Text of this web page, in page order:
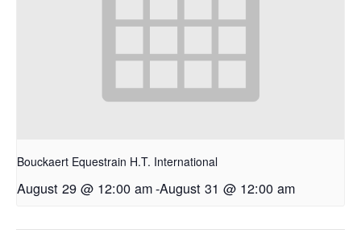
Bouckaert Equestrain H.T. International
August 29 @ 12:00 am-August 31 @ 12:00 am